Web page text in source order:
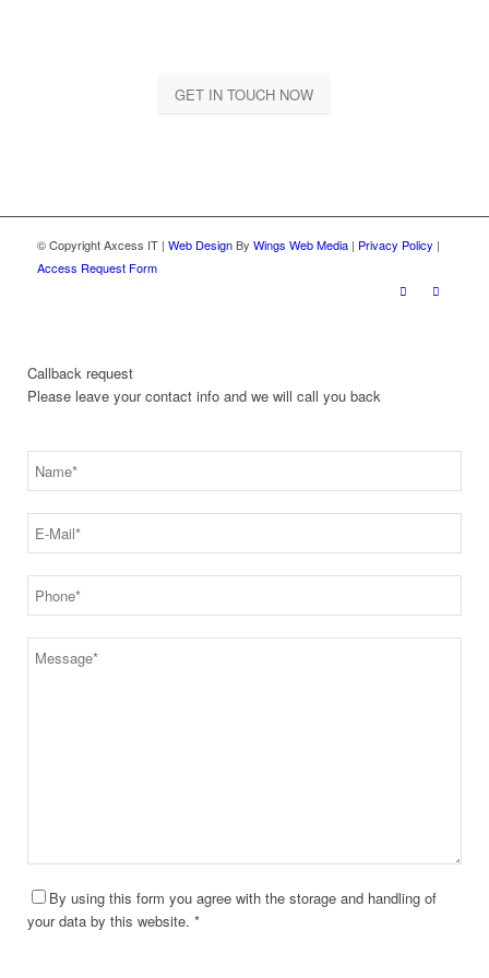
GET IN TOUCH NOW
© Copyright Axcess IT | Web DesignBy Wings Web Media| Privacy Policy |
Access Request Form
Callback request
Please leave your contact info and we will call you back
By using this form you agree with the storage and handling of
your data by this website. *